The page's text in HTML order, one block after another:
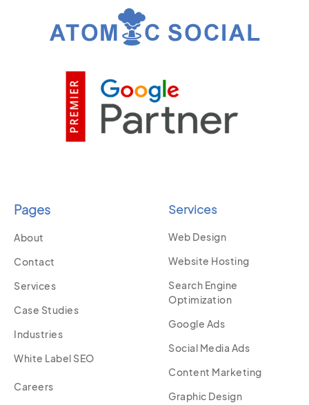
Pages
About
Contact
Services
Case Studies
Industries
White Label SEO
Careers
Services
Web Design
Website Hosting
Search Engine
Optimization
Google Ads
Social Media Ads
Content Marketing
Graphic Design